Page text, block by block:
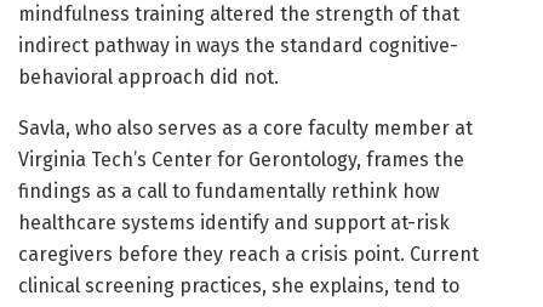
mindfulness training altered the strength of that
indirect pathway in ways the standard cognitive-
behavioral approach did not.
Savla, who also serves as a core faculty member at
Virginia Tech’s Center for Gerontology, frames the
findings as a call to fundamentally rethink how
healthcare systems identify and support at-risk
caregivers before they reach a crisis point. Current
clinical screening practices, she explains, tend to